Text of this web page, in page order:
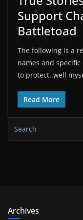
Support
Battletoad
The following is a
names and
to protect..well
Read More
Archives